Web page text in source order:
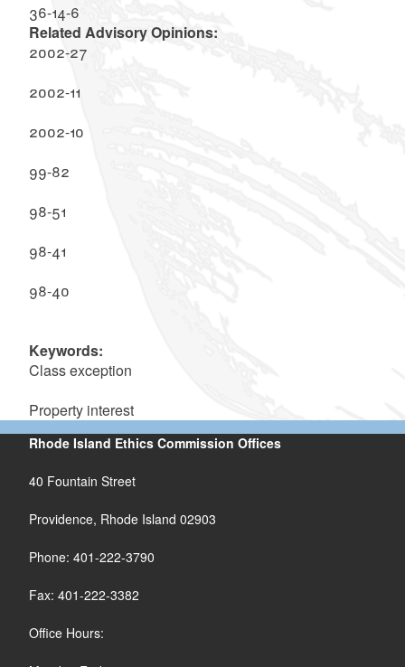
36-14-6
Related Advisory Opinions:
2002-27
2002-11
2002-10
99-82
98-51
98-41
98-40
Keywords:
Class exception
Property interest
Rhode Island Ethics Commission Offices
40 Fountain Street
Providence, Rhode Island 02903
Phone: 401-222-3790
Fax: 401-222-3382
Office Hours: